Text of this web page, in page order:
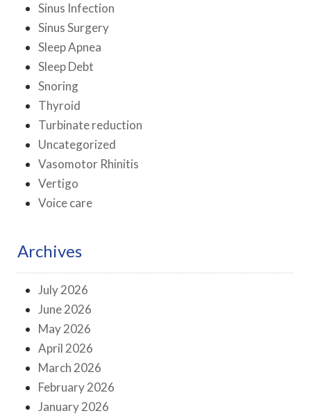
Sinus Infection
Sinus Surgery
Sleep Apnea
Sleep Debt
Snoring
Thyroid
Turbinate reduction
Uncategorized
Vasomotor Rhinitis
Vertigo
Voice care
Archives
July 2026
June 2026
May 2026
April 2026
March 2026
February 2026
January 2026